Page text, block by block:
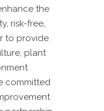
the
risk-free,
to provide
plant
committed